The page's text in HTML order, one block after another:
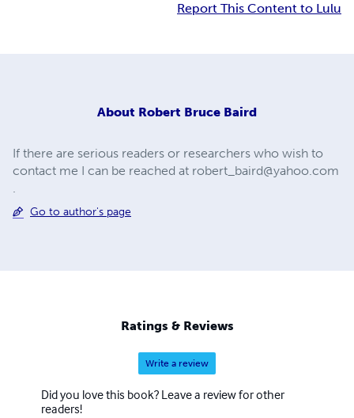
Report This Content to Lulu
About Robert Bruce Baird
If there are serious readers or researchers who wish to
contact me I can be reached at robert_baird@yahoo.com
.
Go to author's page
Ratings & Reviews
Write a review
Did you love this book? Leave a review for other
readers!